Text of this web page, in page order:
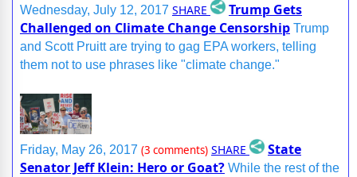
Wednesday, July 12, 2017 SHARE
Trump Gets
Challenged on Climate Change Censorship Trump
and Scott Pruitt are trying to gag EPA workers, telling
them not to use phrases like "climate change."
Friday, May 26, 2017 (3 comments) SHARE
State
Senator Jeff Klein: Hero or Goat? While the rest of the